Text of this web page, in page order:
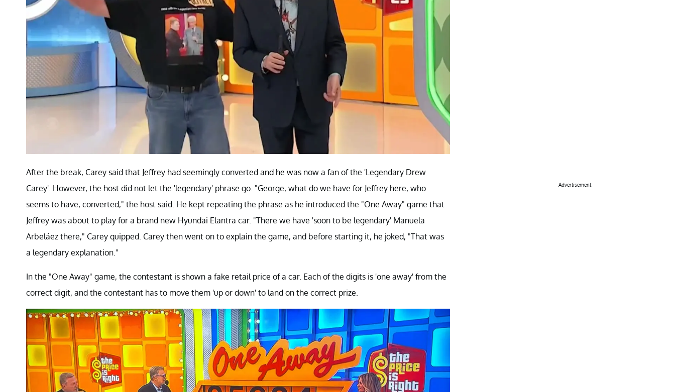
After the break, Carey said that Jeffrey had seemingly converted and he was now a fan of the 'Legendary Drew
Carey'. However, the host did not let the 'legendary' phrase go. "George, what do we have for Jeffrey here, who
seems to have, converted," the host said. He kept repeating the phrase as he introduced the "One Away" game that
Jeffrey was about to play for a brand new Hyundai Elantra car. "There we have 'soon to be legendary' Manuela
Arbeláez there," Carey quipped. Carey then went on to explain the game, and before starting it, he joked, "That was
a legendary explanation."
In the "One Away" game, the contestant is shown a fake retail price of a car. Each of the digits is 'one away' from the
correct digit, and the contestant has to move them 'up or down' to land on the correct prize.
Advertisement